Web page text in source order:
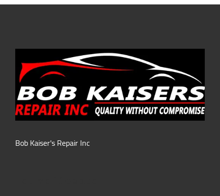
Bob Kaiser's Repair Inc